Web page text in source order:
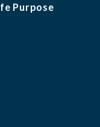
Purpose